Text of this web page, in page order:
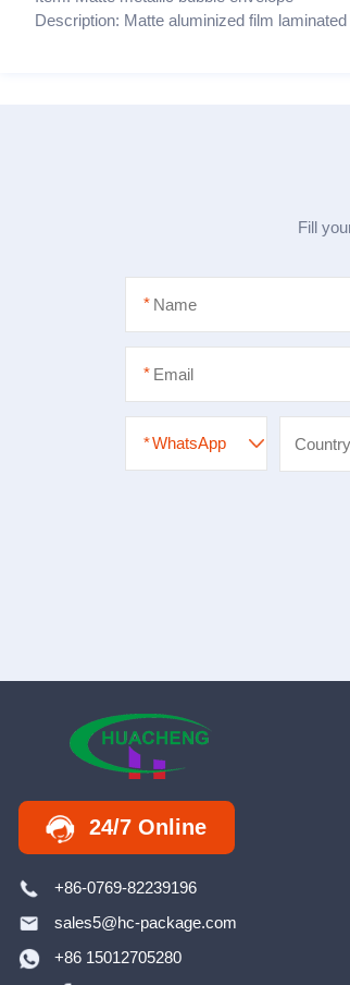
Description: Matte aluminized film
Fill
*
*
*WhatsApp
24/7 Online
+86-0769-82239196
sales5@hc-package.com
+86 15012705280